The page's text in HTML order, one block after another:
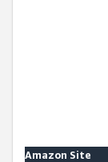
Amazon Site